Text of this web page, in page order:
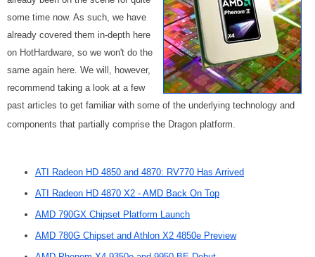
some time now. As such, we have
already covered them in-depth here
on HotHardware, so we won't do the
same again here. We will, however,
recommend taking a look at a few
past articles to get familiar with some of the underlying technology and
components that partially comprise the Dragon platform.
ATI Radeon HD 4850 and 4870: RV770 Has Arrived
ATI Radeon HD 4870 X2 - AMD Back On Top
AMD 790GX Chipset Platform Launch
AMD 780G Chipset and Athlon X2 4850e Preview